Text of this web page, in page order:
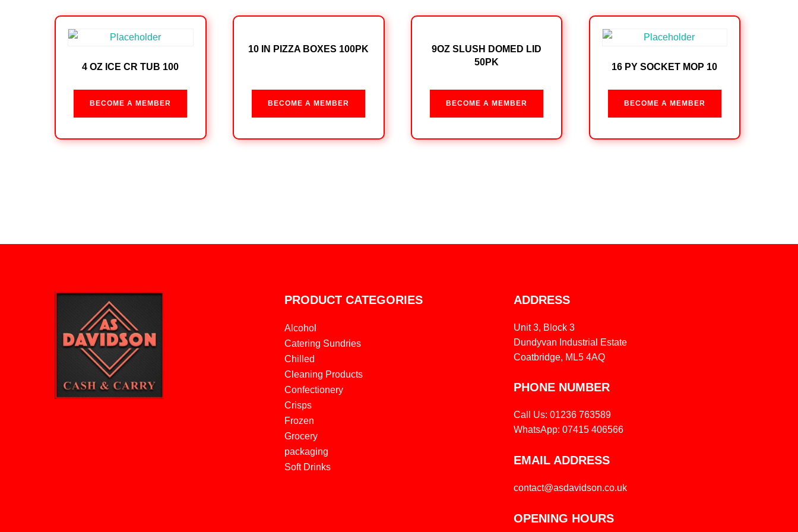
4 OZ ICE CR TUB 100
BECOME A MEMBER
10 IN PIZZA BOXES 100PK
BECOME A MEMBER
9OZ SLUSH DOMED LID
50PK
BECOME A MEMBER
16 PY SOCKET MOP 10
BECOME A MEMBER
PRODUCT CATEGORIES
Alcohol
Catering Sundries
Chilled
Cleaning Products
Confectionery
Crisps
Frozen
Grocery
packaging
Soft Drinks
ADDRESS
Unit 3, Block 3
Dundyvan Industrial Estate
Coatbridge, ML5 4AQ
PHONE NUMBER
Call Us: 01236 763589
WhatsApp: 07415 406566
EMAIL ADDRESS
contact@asdavidson.co.uk
OPENING HOURS